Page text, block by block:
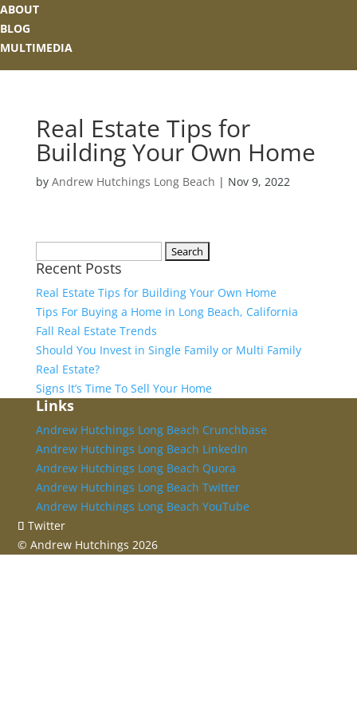
ABOUT
BLOG
MULTIMEDIA
Real Estate Tips for
Building Your Own Home
by Andrew Hutchings Long Beach | Nov 9, 2022
for:
Recent Posts
Real Estate Tips for Building Your Own Home
Tips For Buying a Home in Long Beach, California
Fall Real Estate Trends
Should You Invest in Single Family or Multi Family
Real Estate?
Signs It’s Time To Sell Your Home
Links
Andrew Hutchings Long Beach Crunchbase
Andrew Hutchings Long Beach LinkedIn
Andrew Hutchings Long Beach Quora
Andrew Hutchings Long Beach Twitter
Andrew Hutchings Long Beach YouTube
Twitter
©Andrew Hutchings 2026